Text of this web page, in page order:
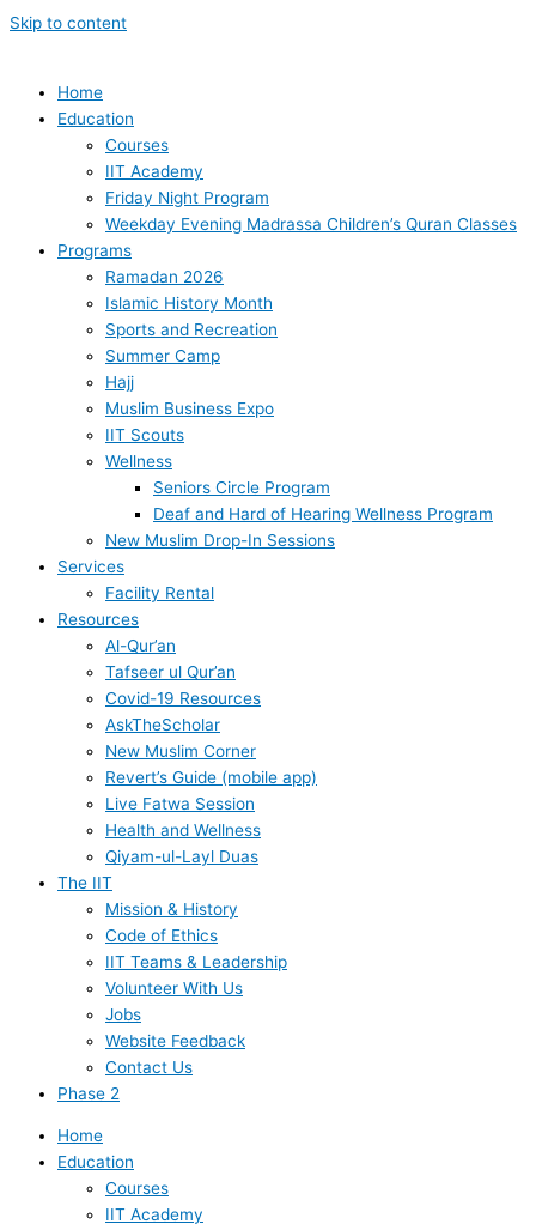
Skip to content
Home
Education
Courses
IIT Academy
Friday Night Program
Weekday Evening Madrassa Children’s Quran Classes
Programs
Ramadan 2026
Islamic History Month
Sports and Recreation
Summer Camp
Hajj
Muslim Business Expo
IIT Scouts
Wellness
Seniors Circle Program
Deaf and Hard of Hearing Wellness Program
New Muslim Drop-In Sessions
Services
Facility Rental
Resources
Al-Qur’an
Tafseer ul Qur’an
Covid-19 Resources
AskTheScholar
New Muslim Corner
Revert’s Guide (mobile app)
Live Fatwa Session
Health and Wellness
Qiyam-ul-Layl Duas
The IIT
Mission & History
Code of Ethics
IIT Teams & Leadership
Volunteer With Us
Jobs
Website Feedback
Contact Us
Phase 2
Home
Education
Courses
IIT Academy